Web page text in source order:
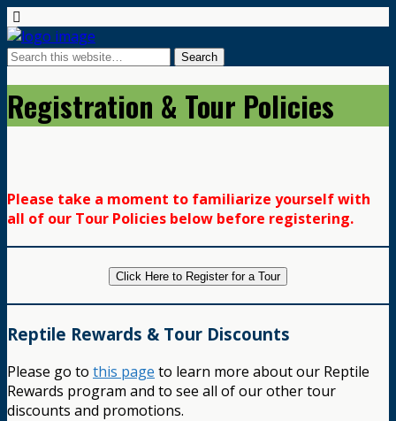
Registration & Tour Policies
Please take a moment to familiarize yourself with
all of our Tour Policies below before registering.
Click Here to Register for a Tour
Reptile Rewards & Tour Discounts
Please go to this page to learn more about our Reptile
Rewards program and to see all of our other tour
discounts and promotions.